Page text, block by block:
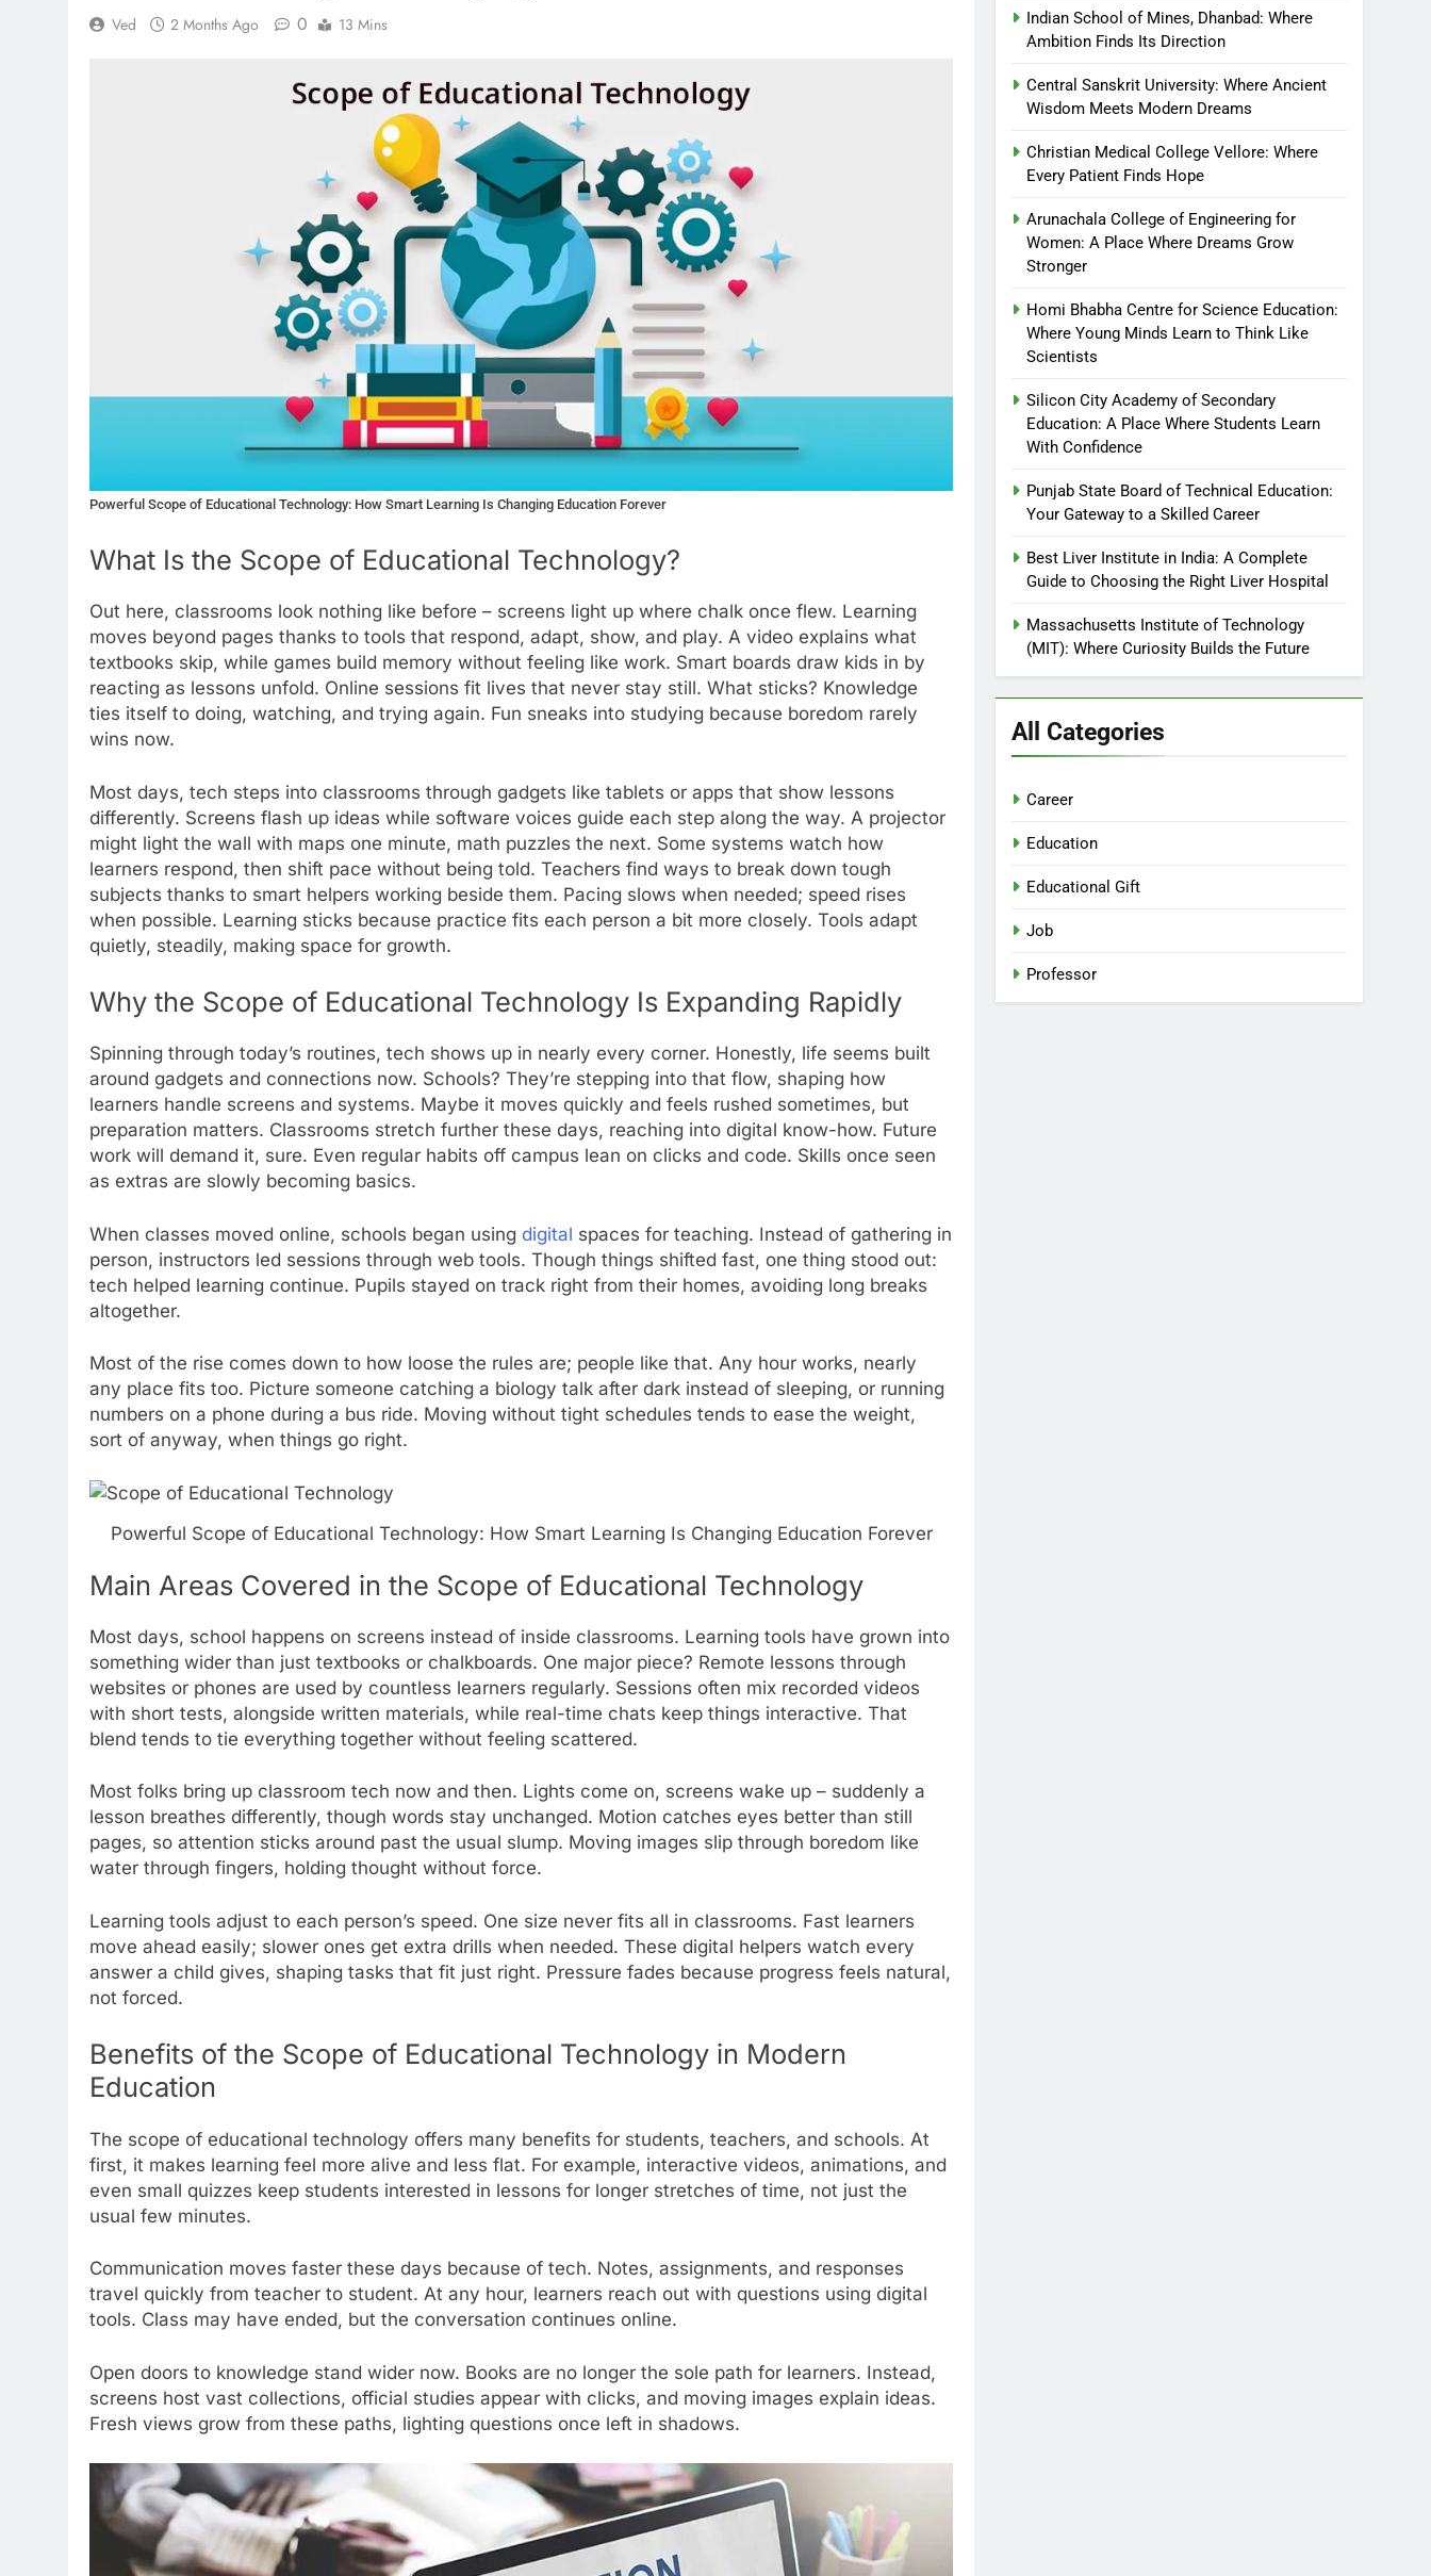
Ved 2 Months Ago 0 13 Mins
Powerful Scope of Educational Technology: How Smart Learning Is Changing Education Forever
What Is the Scope of Educational Technology?
Out here, classrooms look nothing like before – screens light up where chalk once flew. Learning
moves beyond pages thanks to tools that respond, adapt, show, and play. A video explains what
textbooks skip, while games build memory without feeling like work. Smart boards draw kids in by
reacting as lessons unfold. Online sessions fit lives that never stay still. What sticks? Knowledge
ties itself to doing, watching, and trying again. Fun sneaks into studying because boredom rarely
wins now.
Most days, tech steps into classrooms through gadgets like tablets or apps that show lessons
differently. Screens flash up ideas while software voices guide each step along the way. A projector
might light the wall with maps one minute, math puzzles the next. Some systems watch how
learners respond, then shift pace without being told. Teachers find ways to break down tough
subjects thanks to smart helpers working beside them. Pacing slows when needed; speed rises
when possible. Learning sticks because practice fits each person a bit more closely. Tools adapt
quietly, steadily, making space for growth.
Why the Scope of Educational Technology Is Expanding Rapidly
Spinning through today’s routines, tech shows up in nearly every corner. Honestly, life seems built
around gadgets and connections now. Schools? They’re stepping into that flow, shaping how
learners handle screens and systems. Maybe it moves quickly and feels rushed sometimes, but
preparation matters. Classrooms stretch further these days, reaching into digital know-how. Future
work will demand it, sure. Even regular habits off campus lean on clicks and code. Skills once seen
as extras are slowly becoming basics.
When classes moved online, schools began using digital spaces for teaching. Instead of gathering in
person, instructors led sessions through web tools. Though things shifted fast, one thing stood out:
tech helped learning continue. Pupils stayed on track right from their homes, avoiding long breaks
altogether.
Most of the rise comes down to how loose the rules are; people like that. Any hour works, nearly
any place fits too. Picture someone catching a biology talk after dark instead of sleeping, or running
numbers on a phone during a bus ride. Moving without tight schedules tends to ease the weight,
sort of anyway, when things go right.
Powerful Scope of Educational Technology: How Smart Learning Is Changing Education Forever
Main Areas Covered in the Scope of Educational Technology
Most days, school happens on screens instead of inside classrooms. Learning tools have grown into
something wider than just textbooks or chalkboards. One major piece? Remote lessons through
websites or phones are used by countless learners regularly. Sessions often mix recorded videos
with short tests, alongside written materials, while real-time chats keep things interactive. That
blend tends to tie everything together without feeling scattered.
Most folks bring up classroom tech now and then. Lights come on, screens wake up – suddenly a
lesson breathes differently, though words stay unchanged. Motion catches eyes better than still
pages, so attention sticks around past the usual slump. Moving images slip through boredom like
water through fingers, holding thought without force.
Learning tools adjust to each person’s speed. One size never fits all in classrooms. Fast learners
move ahead easily; slower ones get extra drills when needed. These digital helpers watch every
answer a child gives, shaping tasks that fit just right. Pressure fades because progress feels natural,
not forced.
Benefits of the Scope of Educational Technology in Modern
Education
The scope of educational technology offers many benefits for students, teachers, and schools. At
first, it makes learning feel more alive and less flat. For example, interactive videos, animations, and
even small quizzes keep students interested in lessons for longer stretches of time, not just the
usual few minutes.
Communication moves faster these days because of tech. Notes, assignments, and responses
travel quickly from teacher to student. At any hour, learners reach out with questions using digital
tools. Class may have ended, but the conversation continues online.
Open doors to knowledge stand wider now. Books are no longer the sole path for learners. Instead,
screens host vast collections, official studies appear with clicks, and moving images explain ideas.
Fresh views grow from these paths, lighting questions once left in shadows.
Indian School of Mines, Dhanbad: Where
Ambition Finds Its Direction
Central Sanskrit University: Where Ancient
Wisdom Meets Modern Dreams
Christian Medical College Vellore: Where
Every Patient Finds Hope
Arunachala College of Engineering for
Women: A Place Where Dreams Grow
Stronger
Homi Bhabha Centre for Science Education:
Where Young Minds Learn to Think Like
Scientists
Silicon City Academy of Secondary
Education: A Place Where Students Learn
With Confidence
Punjab State Board of Technical Education:
Your Gateway to a Skilled Career
Best Liver Institute in India: A Complete
Guide to Choosing the Right Liver Hospital
Massachusetts Institute of Technology
(MIT): Where Curiosity Builds the Future
All Categories
Career
Education
Educational Gift
Job
Professor